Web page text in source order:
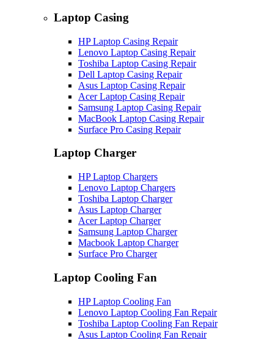
Laptop Casing
HP Laptop Casing Repair
Lenovo Laptop Casing Repair
Toshiba Laptop Casing Repair
Dell Laptop Casing Repair
Asus Laptop Casing Repair
Acer Laptop Casing Repair
Samsung Laptop Casing Repair
MacBook Laptop Casing Repair
Surface Pro Casing Repair
Laptop Charger
HP Laptop Chargers
Lenovo Laptop Chargers
Toshiba Laptop Charger
Asus Laptop Charger
Acer Laptop Charger
Samsung Laptop Charger
Macbook Laptop Charger
Surface Pro Charger
Laptop Cooling Fan
HP Laptop Cooling Fan
Lenovo Laptop Cooling Fan Repair
Toshiba Laptop Cooling Fan Repair
Asus Laptop Cooling Fan Repair